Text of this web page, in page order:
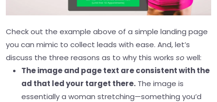
Check out the example above of a simple landing page
you can mimic to collect leads with ease. And, let’s
discuss the three reasons as to why this works so well:
The image and page text are consistent with the
ad that led your target there. The image is
essentially a woman stretching—something you’d